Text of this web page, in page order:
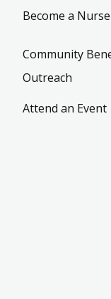
Become a
Community
Outreach
Attend an Event